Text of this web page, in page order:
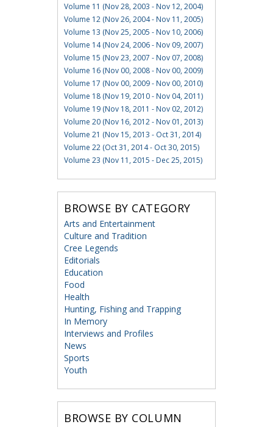
Volume 11 (Nov 28, 2003 - Nov 12, 2004)
Volume 12 (Nov 26, 2004 - Nov 11, 2005)
Volume 13 (Nov 25, 2005 - Nov 10, 2006)
Volume 14 (Nov 24, 2006 - Nov 09, 2007)
Volume 15 (Nov 23, 2007 - Nov 07, 2008)
Volume 16 (Nov 00, 2008 - Nov 00, 2009)
Volume 17 (Nov 00, 2009 - Nov 00, 2010)
Volume 18 (Nov 19, 2010 - Nov 04, 2011)
Volume 19 (Nov 18, 2011 - Nov 02, 2012)
Volume 20 (Nov 16, 2012 - Nov 01, 2013)
Volume 21 (Nov 15, 2013 - Oct 31, 2014)
Volume 22 (Oct 31, 2014 - Oct 30, 2015)
Volume 23 (Nov 11, 2015 - Dec 25, 2015)
BROWSE BY CATEGORY
Arts and Entertainment
Culture and Tradition
Cree Legends
Editorials
Education
Food
Health
Hunting, Fishing and Trapping
In Memory
Interviews and Profiles
News
Sports
Youth
BROWSE BY COLUMN